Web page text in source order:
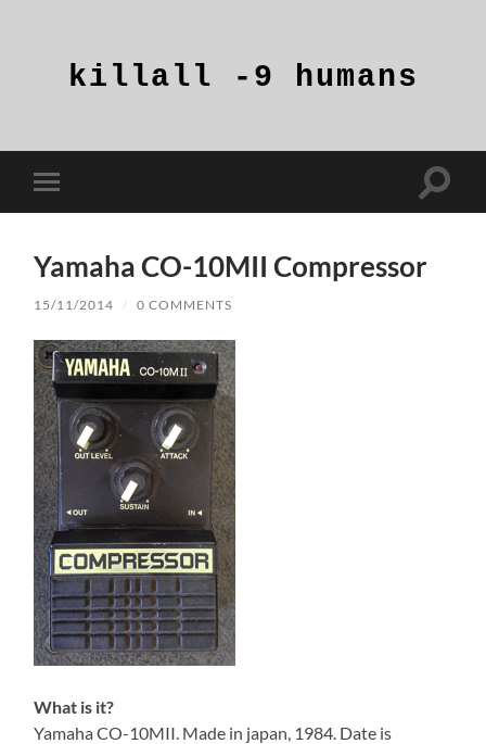
humans
Toggle
mobile
Toggle
Yamaha CO-10MII Compressor
15/11/2014 / 0 COMMENTS
What is it?
Yamaha CO-10MII. Made in japan, 1984. Date is